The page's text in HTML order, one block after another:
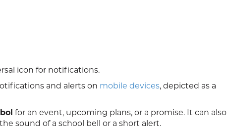
icon for notifications.
and alerts on mobile devices, depicted as a
for an event, upcoming plans, or a promise. It can also
sound of a school bell or a short alert.